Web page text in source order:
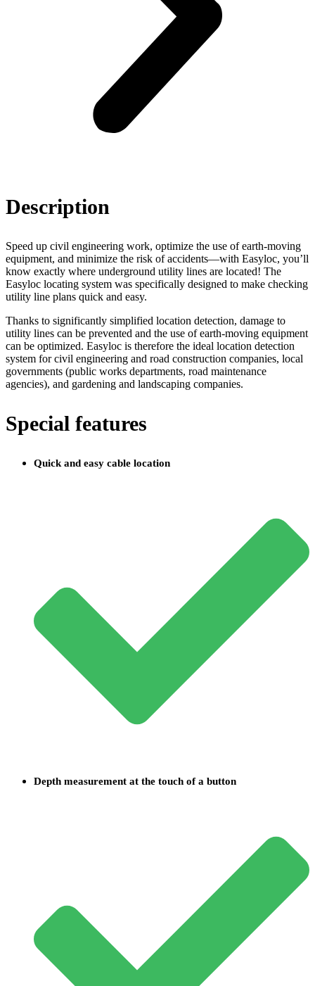
Description
Speed up civil engineering work, optimize the use of earth-moving
equipment, and minimize the risk of accidents—with Easyloc, you’ll
know exactly where underground utility lines are located! The
Easyloc locating system was specifically designed to make checking
utility line plans quick and easy.
Thanks to significantly simplified location detection, damage to
utility lines can be prevented and the use of earth-moving equipment
can be optimized. Easyloc is therefore the ideal location detection
system for civil engineering and road construction companies, local
governments (public works departments, road maintenance
agencies), and gardening and landscaping companies.
Special features
Quick and easy cable location
Depth measurement at the touch of a button